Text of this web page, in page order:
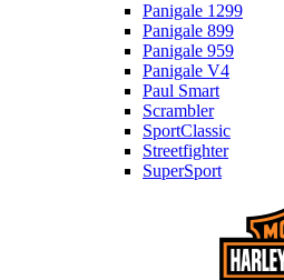
Panigale 1299
Panigale 899
Panigale 959
Panigale V4
Paul Smart
Scrambler
SportClassic
Streetfighter
SuperSport